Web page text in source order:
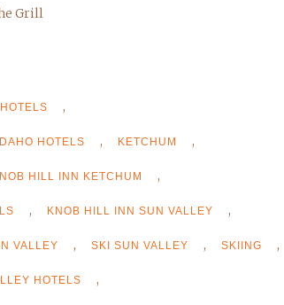
Grill
,
IDAHO HOTELS , KETCHUM ,
HILL INN KETCHUM ,
, KNOB HILL INN SUN VALLEY ,
VALLEY , SKI SUN VALLEY , SKIING ,
HOTELS ,